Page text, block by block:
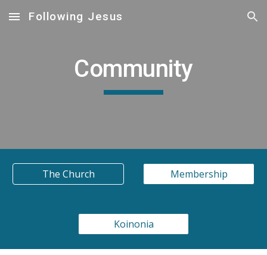
Skip to main content Skip to navigation
Following Jesus
Community
The Church Membership
Koinonia